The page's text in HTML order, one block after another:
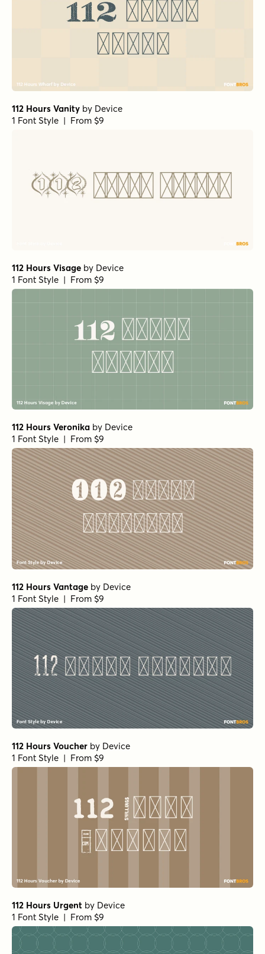
112 Hours Vanity by Device
1 Font Style | From $9
112 Hours Visage by Device
1 Font Style | From $9
112 Hours Veronika by Device
1 Font Style | From $9
112 Hours Vantage by Device
1 Font Style | From $9
112 Hours Voucher by Device
1 Font Style | From $9
112 Hours Urgent by Device
1 Font Style | From $9